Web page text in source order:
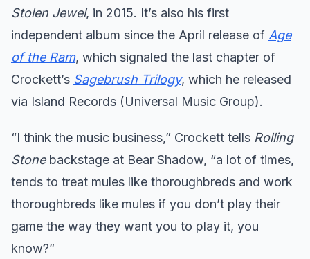
Stolen Jewel, in 2015. It’s also his first
independent album since the April release of Age
of the Ram, which signaled the last chapter of
Crockett’s Sagebrush Trilogy, which he released
via Island Records (Universal Music Group).
“I think the music business,” Crockett tells Rolling
Stonebackstage at Bear Shadow, “a lot of times,
tends to treat mules like thoroughbreds and work
thoroughbreds like mules if you don’t play their
game the way they want you to play it, you
know?”